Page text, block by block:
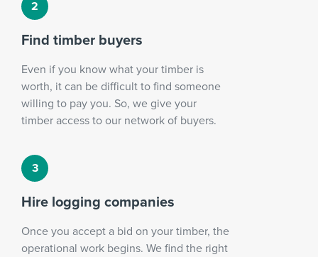
Find timber buyers
Even if you know what your timber is
worth, it can be difficult to find someone
willing to pay you. So, we give your
timber access to our network of buyers.
Hire logging companies
Once you accept a bid on your timber, the
operational work begins. We find the right